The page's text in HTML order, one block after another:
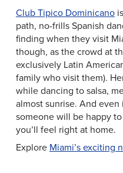
Club Tipico Dominicano
path, no-frills Spanish
finding when they visit
though, as the crowd at
exclusively Latin
family who visit them).
while dancing to salsa,
almost sunrise. And
someone will be happy
you’ll feel right at home.
Explore Miami’s exciting